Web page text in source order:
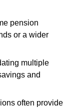
pension
or a wider
multiple
and
often provide